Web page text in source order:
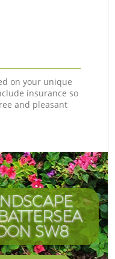
on your unique
insurance so
and pleasant
SW8